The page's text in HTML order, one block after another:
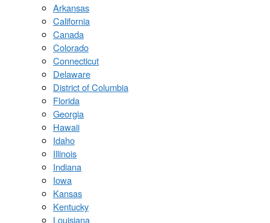
Arkansas
California
Canada
Colorado
Connecticut
Delaware
District of Columbia
Florida
Georgia
Hawaii
Idaho
Illinois
Indiana
Iowa
Kansas
Kentucky
Louisiana